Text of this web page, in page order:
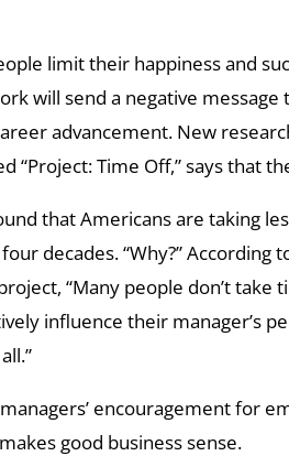
limit their happiness and
will send a negative
advancement. New
“Project: Time Off,” says that
that Americans are taking
decades. “Why?” According
“Many people don’t take
influence their manager’s
encouragement for
good business sense.